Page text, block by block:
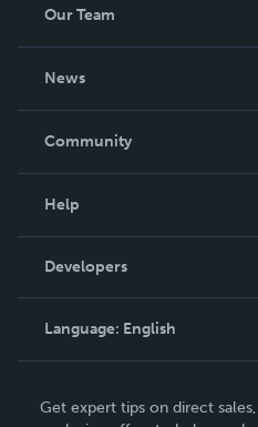
Our Team
News
In The News
Community
Podcast
Help
Order Lookup
Knowledge Base
Contact Support
Developers
Language: English
Deutsch
Get expert tips on direct